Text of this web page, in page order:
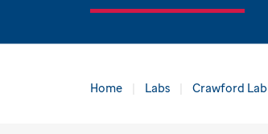
Home Labs Crawford Lab